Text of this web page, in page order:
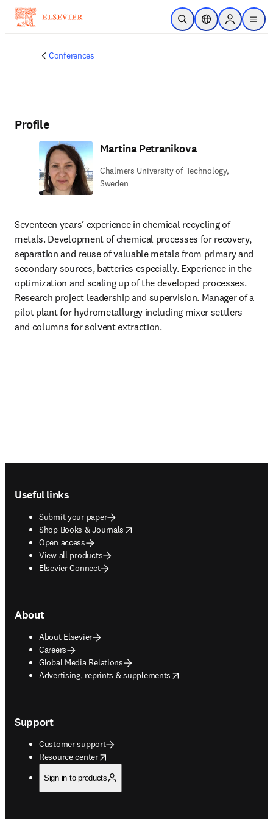
Skip to main content
Open SearchLocation Selector
Sign in to
menu
Conferences
Profile
Martina Petranikova
Chalmers University of Technology,
Sweden
Seventeen years’ experience in chemical recycling of
metals. Development of chemical processes for recovery,
separation and reuse of valuable metals from primary and
secondary sources, batteries especially. Experience in the
optimization and scaling up of the developed processes.
Research project leadership and supervision. Manager of a
pilot plant for hydrometallurgy including mixer settlers
and columns for solvent extraction.
Useful links
Submit your paper
Shop Books & Journals
opens in new tab/window
Open access
View all products
Elsevier Connect
About
About Elsevier
Careers
Global Media Relations
Advertising, reprints & supplements
opens in new tab/window
Support
Customer support
Resource center
opens in new tab/window
Sign in to products